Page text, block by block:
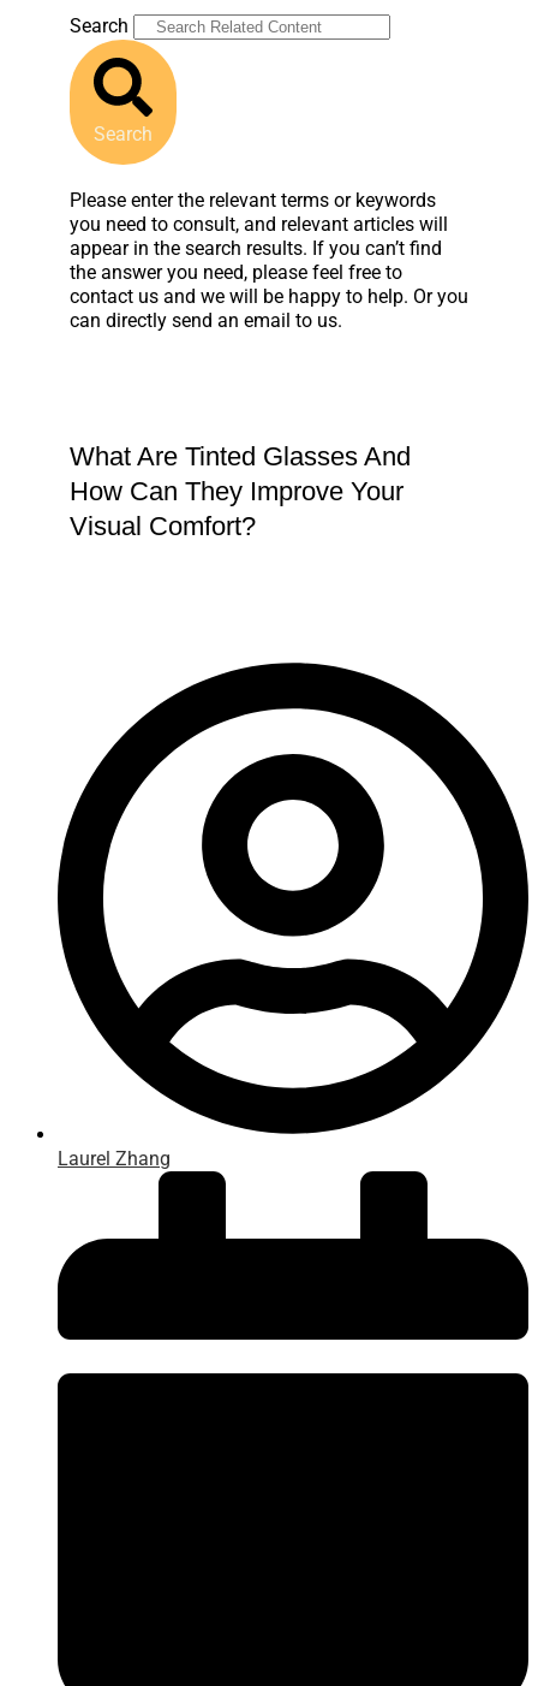
Search
Search
Please enter the relevant terms or keywords
you need to consult, and relevant articles will
appear in the search results. If you can’t find
the answer you need, please feel free to
contact us and we will be happy to help. Or you
can directly send an email to us.
What Are Tinted Glasses And
How Can They Improve Your
Visual Comfort?
Laurel Zhang